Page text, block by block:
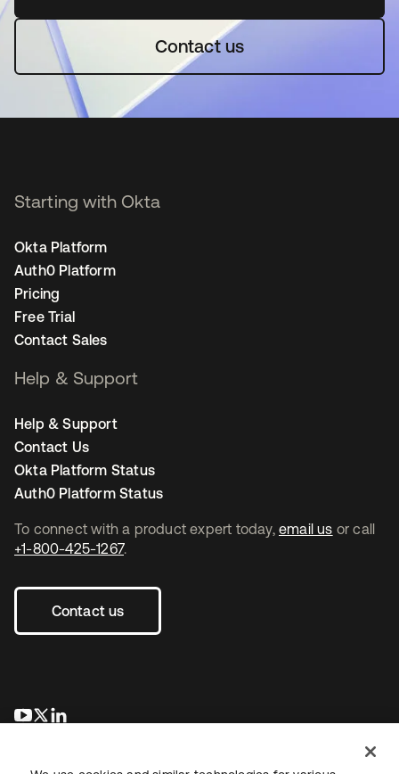
Contact us
To connect with a product expert today, email us or call
+1-800-425-1267.
Contact us
opens in a new tab
opens in a new tab
Starting with Okta
Okta Platform
Auth0 Platform
Pricing
Free Trial
Contact Sales
Help & Support
Help & Support
Contact Us
Okta Platform Status
Auth0 Platform Status